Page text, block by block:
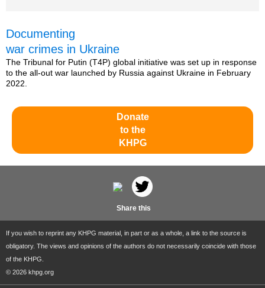
Documenting
war crimes in Ukraine
The Tribunal for Putin (T4P) global initiative was set up in response
to the all-out war launched by Russia against Ukraine in February
2022.
Donate
to the
KHPG
Share this
If you wish to reprint any KHPG material, in part or as a whole, a link to the source is
obligatory. The views and opinions of the authors do not necessarily coincide with those
of the KHPG.
© 2026 khpg.org